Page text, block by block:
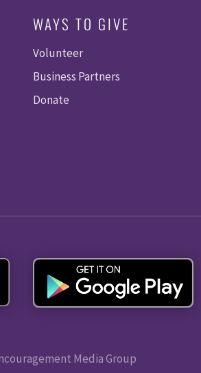
WAYS TO GIVE
Volunteer
Business Partners
Donate
Media Group